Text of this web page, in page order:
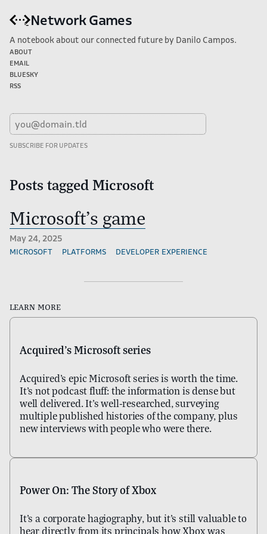
Network Games
A notebook about our connected future by Danilo Campos.
About
Email
Bluesky
RSS
Posts tagged Microsoft
Microsoft's game
May 24, 2025
microsoft platforms developer experience
Learn more
Acquired's Microsoft series
Acquired's epic Microsoft series is worth the time.
It's not podcast fluff: the information is dense but
well delivered. It's well-researched, surveying
multiple published histories of the company, plus
new interviews with people who were there.
Power On: The Story of Xbox
It's a corporate hagiography, but it's still valuable to
hear directly from its principals how Xbox was